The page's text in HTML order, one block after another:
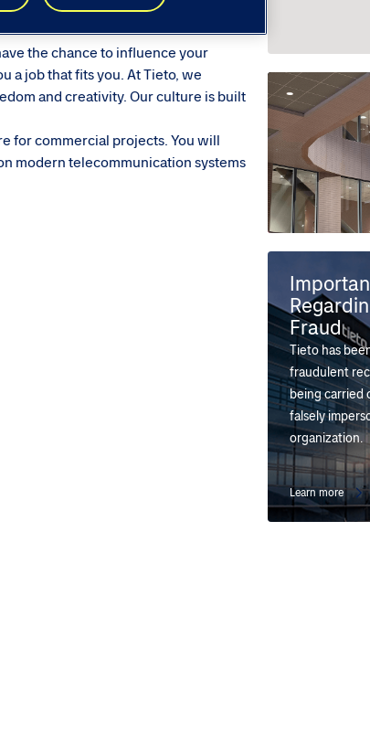
the chance to influence your
a job that fits you. At Tieto, we
and creativity. Our culture is built
for commercial projects. You will
modern telecommunication systems
Fraud
Tieto has
fraudulent
being carried
falsely
organization.
Learn more